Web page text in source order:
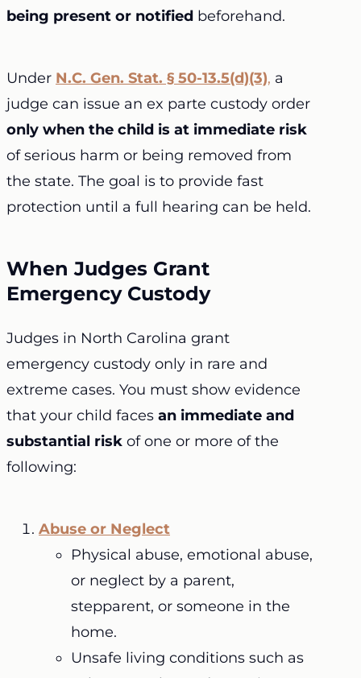
being present or notified beforehand.
Under N.C. Gen. Stat. § 50-13.5(d)(3), a
judge can issue an ex parte custody order
only when the child is at immediate risk
of serious harm or being removed from
the state. The goal is to provide fast
protection until a full hearing can be held.
When Judges Grant
Emergency Custody
Judges in North Carolina grant
emergency custody only in rare and
extreme cases. You must show evidence
that your child faces an immediate and
substantial risk of one or more of the
following:
Abuse or Neglect
Physical abuse, emotional abuse,
or neglect by a parent,
stepparent, or someone in the
home.
Unsafe living conditions such as